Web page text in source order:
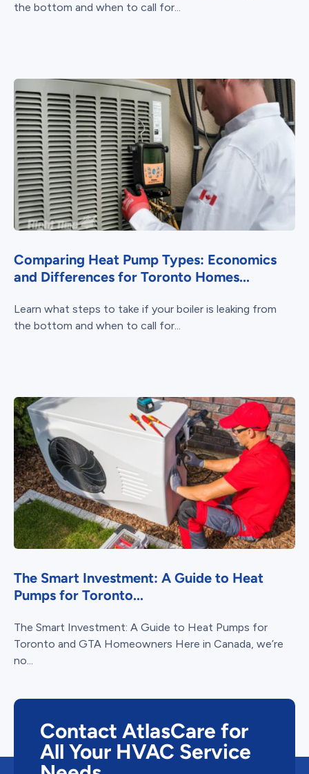
the bottom and when to call for...
Comparing Heat Pump Types: Economics
and Differences for Toronto Homes...
Learn what steps to take if your boiler is leaking from
the bottom and when to call for...
The Smart Investment: A Guide to Heat
Pumps for Toronto...
The Smart Investment: A Guide to Heat Pumps for
Toronto and GTA Homeowners Here in Canada, we’re
no...
Contact AtlasCare for
All Your HVAC Service